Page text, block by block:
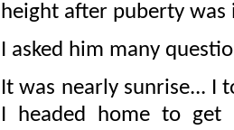
height after puberty was
I asked him many
It was nearly sunrise... I
I headed home to get